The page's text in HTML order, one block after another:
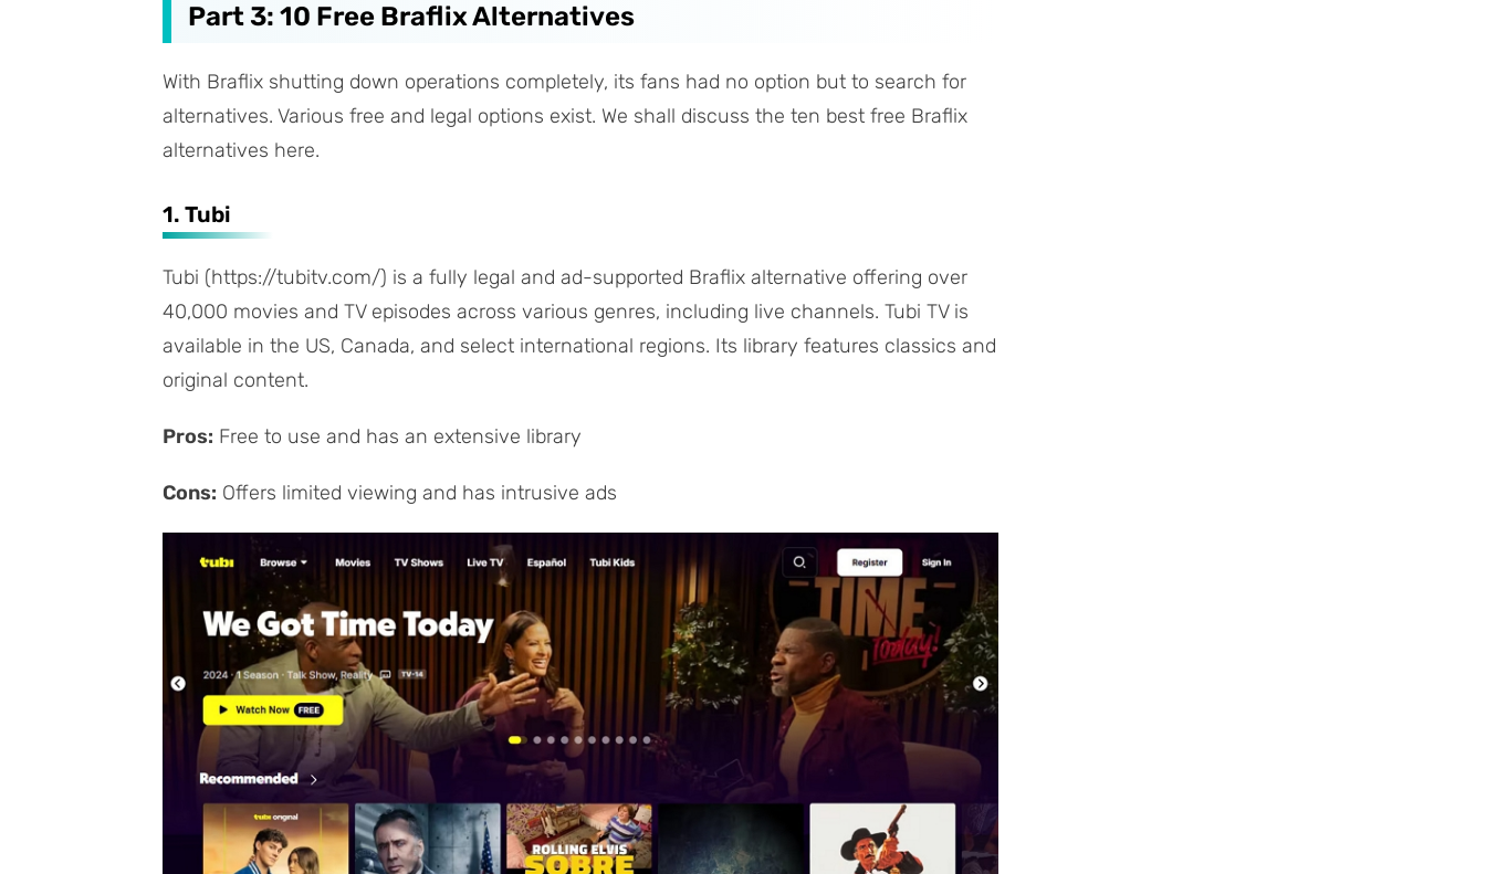
Part 3: 10 Free Braflix Alternatives
With Braflix shutting down operations completely, its fans had no option but to search for
alternatives. Various free and legal options exist. We shall discuss the ten best free Braflix
alternatives here.
1. Tubi
Tubi (https://tubitv.com/) is a fully legal and ad-supported Braflix alternative offering over
40,000 movies and TV episodes across various genres, including live channels. Tubi TV is
available in the US, Canada, and select international regions. Its library features classics and
original content.
Pros: Free to use and has an extensive library
Cons: Offers limited viewing and has intrusive ads